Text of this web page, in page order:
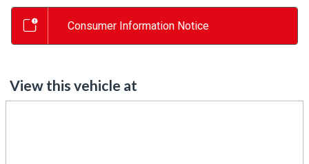
Consumer Information Notice
View this vehicle at